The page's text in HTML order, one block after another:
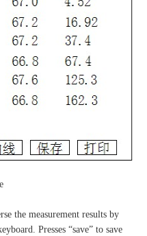
the measurement results by
Presses “save” to save